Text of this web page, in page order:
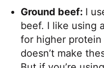
Ground beef: I
beef. I like using
for higher
doesn’t make